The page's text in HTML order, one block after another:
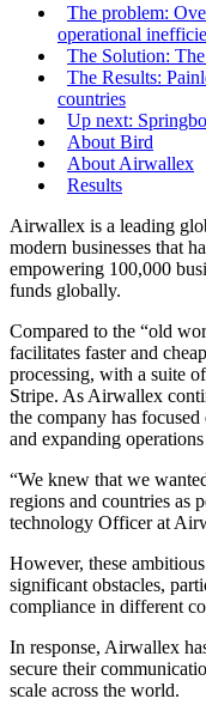
The problem:
operational
The Solution:
The Results:
countries
Up next:
About Bird
About Airwallex
Results
Airwallex is a leading
modern businesses that
empowering 100,000
funds globally.
Compared to the “old
facilitates faster and
processing, with a suite
Stripe. As Airwallex
the company has
and expanding
“We knew that we
regions and countries as
technology Officer at
However, these
significant obstacles,
compliance in different
In response, Airwallex
secure their
scale across the world.